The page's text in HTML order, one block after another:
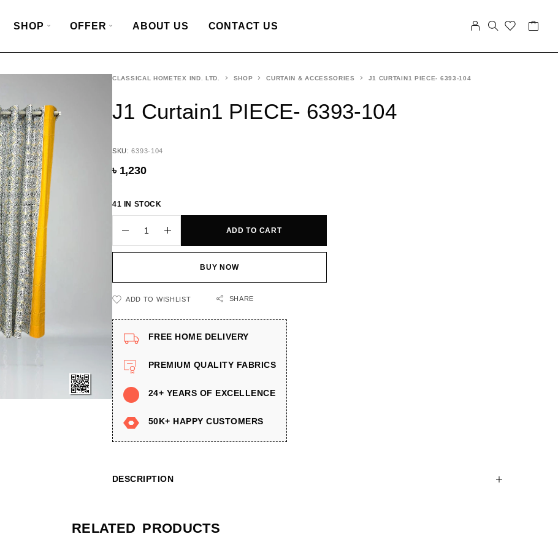
SHOP OFFER ABOUT US CONTACT US
CLASSICAL HOMETEX IND. LTD. SHOP CURTAIN & ACCESSORIES J1 CURTAIN1 PIECE- 6393-104
J1 Curtain1 PIECE- 6393-104
SKU:6393-104
৳ 1,230
41 IN STOCK
ADD TO CART
BUY NOW
ADD TO WISHLIST SHARE
FREE HOME DELIVERY
PREMIUM QUALITY FABRICS
24+ YEARS OF EXCELLENCE
50K+ HAPPY CUSTOMERS
DESCRIPTION
RELATED PRODUCTS